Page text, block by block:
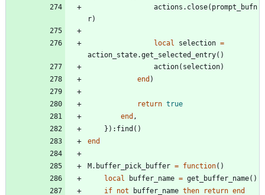
actions.close( prompt_bufn
r)
local selection =
action_state.get_selected_entry( )
action( selection)
end )
return true
end ,
} ) : find ( )
end
M.buffer_pick_buffer = function( )
local
buffer_name = get_buffer_name( )
if not buffer_name then return end